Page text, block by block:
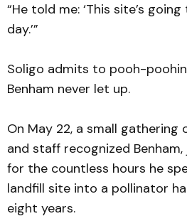
“He told me: ‘This site’s
day.’”
Soligo admits to pooh-
Benham never let up.
On May 22, a small
and staff recognized
for the countless hours he
landfill site into a pollinator
eight years.